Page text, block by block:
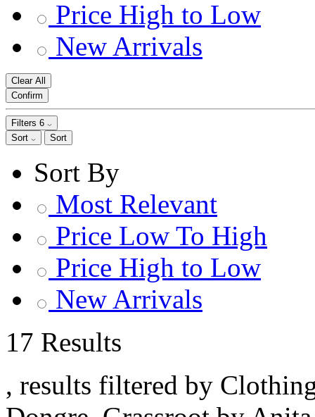
Price High to Low
New Arrivals
Clear All
Confirm
Filters 6
Sort
Sort
Sort By
Most Relevant
Price Low To High
Price High to Low
New Arrivals
17 Results
, results filtered by